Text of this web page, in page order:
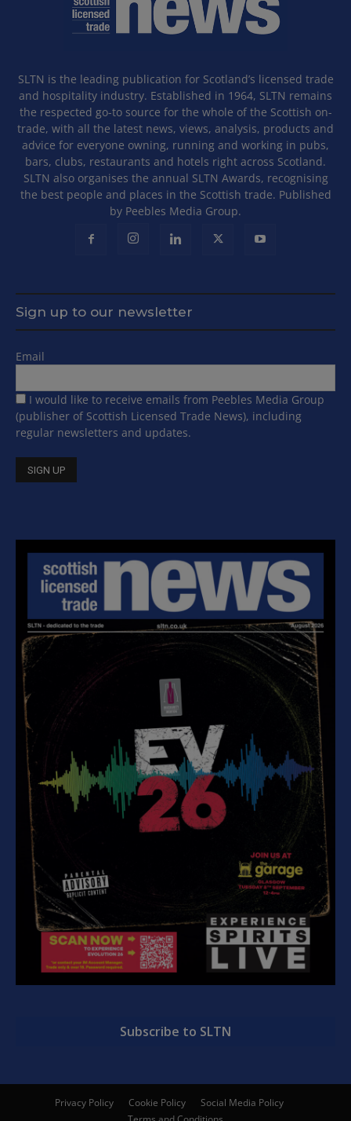
SLTN is the leading publication for Scotland’s licensed trade
and hospitality industry. Established in 1964, SLTN remains
the respected go-to source for the whole of the Scottish on-
trade, with all the latest news, views, analysis, products and
advice for everyone owning, running and working in pubs,
bars, clubs, restaurants and hotels right across Scotland.
SLTN also organises the annual SLTN Awards, recognising
the best people and places in the Scottish trade. Published
by Peebles Media Group.
Sign up to our newsletter
Email
I would like to receive emails from Peebles Media Group
(publisher of Scottish Licensed Trade News), including
regular newsletters and updates.
Subscribe to SLTN
Privacy Policy Cookie Policy
Social Media Policy